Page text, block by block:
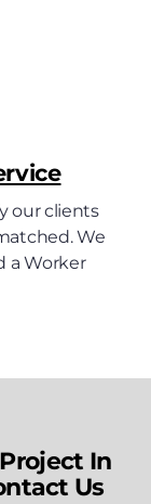
our clients
We
a Worker
In
Us